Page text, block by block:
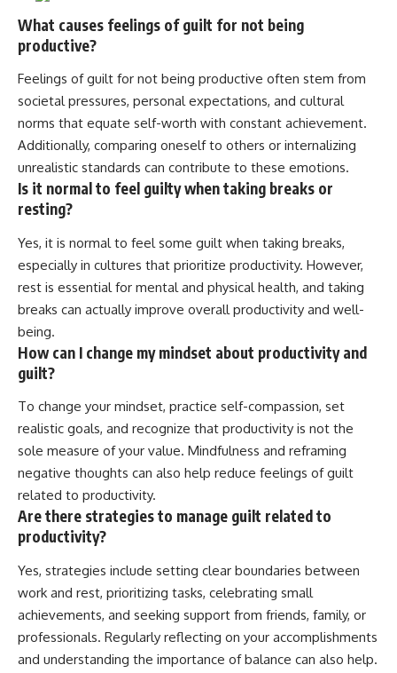
What causes feelings of guilt for not being
productive?
Feelings of guilt for not being productive often stem from
societal pressures, personal expectations, and cultural
norms that equate self-worth with constant achievement.
Additionally, comparing oneself to others or internalizing
unrealistic standards can contribute to these emotions.
Is it normal to feel guilty when taking breaks or
resting?
Yes, it is normal to feel some guilt when taking breaks,
especially in cultures that prioritize productivity. However,
rest is essential for mental and physical health, and taking
breaks can actually improve overall productivity and well-
being.
How can I change my mindset about productivity and
guilt?
To change your mindset, practice self-compassion, set
realistic goals, and recognize that productivity is not the
sole measure of your value. Mindfulness and reframing
negative thoughts can also help reduce feelings of guilt
related to productivity.
Are there strategies to manage guilt related to
productivity?
Yes, strategies include setting clear boundaries between
work and rest, prioritizing tasks, celebrating small
achievements, and seeking support from friends, family, or
professionals. Regularly reflecting on your accomplishments
and understanding the importance of balance can also help.